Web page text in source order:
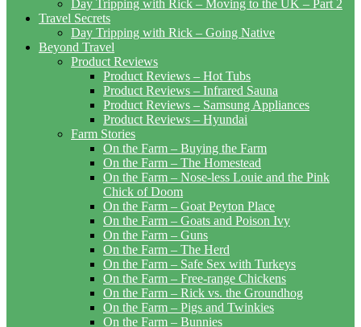
Day Tripping with Rick – Moving to the UK – Part 2
Travel Secrets
Day Tripping with Rick – Going Native
Beyond Travel
Product Reviews
Product Reviews – Hot Tubs
Product Reviews – Infrared Sauna
Product Reviews – Samsung Appliances
Product Reviews – Hyundai
Farm Stories
On the Farm – Buying the Farm
On the Farm – The Homestead
On the Farm – Nose-less Louie and the Pink
Chick of Doom
On the Farm – Goat Peyton Place
On the Farm – Goats and Poison Ivy
On the Farm – Guns
On the Farm – The Herd
On the Farm – Safe Sex with Turkeys
On the Farm – Free-range Chickens
On the Farm – Rick vs. the Groundhog
On the Farm – Pigs and Twinkies
On the Farm – Bunnies